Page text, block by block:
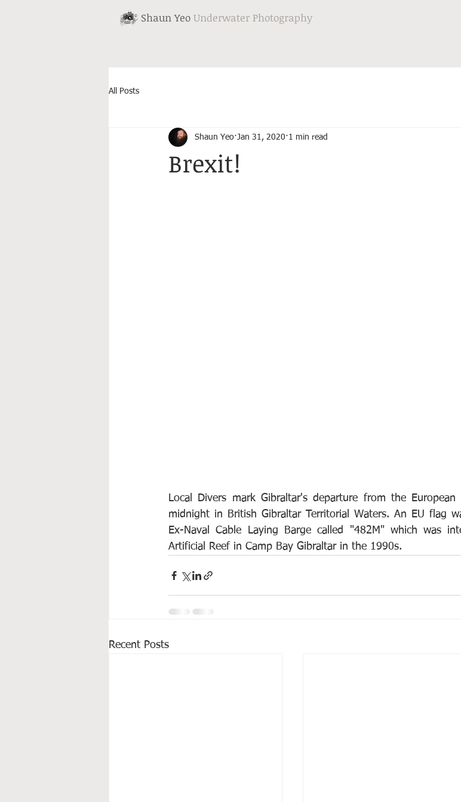
Shaun Yeo Underwater Photography
All Posts
Brexit!
Shaun Yeo Jan 31, 2020 1 min read
Local Divers mark Gibraltar's departure from the
midnight in British Gibraltar Territorial Waters. An EU flag
Ex-Naval Cable Laying Barge called "482M" which was
Artificial Reef in Camp Bay Gibraltar in the 1990s.
Recent Posts